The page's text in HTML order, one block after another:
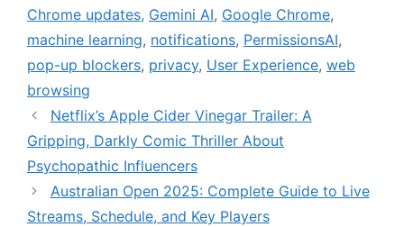
Chrome updates, Gemini AI, Google Chrome,
machine learning, notifications, PermissionsAI,
pop-up blockers, privacy, User Experience, web
browsing
Netflix’s Apple Cider Vinegar Trailer: A
Gripping, Darkly Comic Thriller About
Psychopathic Influencers
Australian Open 2025: Complete Guide to Live
Streams, Schedule, and Key Players